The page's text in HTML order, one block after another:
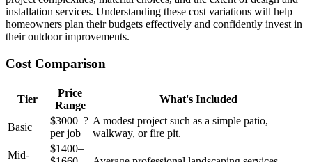
installation services. Understanding these cost variations will help
homeowners plan their budgets effectively and confidently invest in
their outdoor improvements.
Cost Comparison
Tier
Price
Range
What's Included
Basic
$3000–?
per job
A modest project such as a simple patio,
walkway, or fire pit.
Mid-
$1400–